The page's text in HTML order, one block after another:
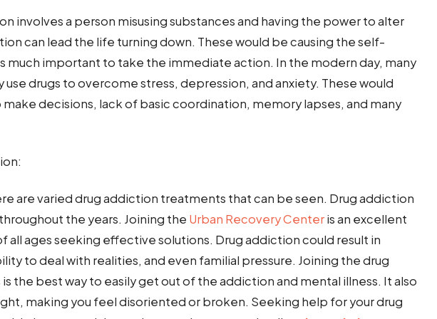
involves a person misusing substances and having the power to alter
can lead the life turning down. These would be causing the self-
much important to take the immediate action. In the modern day, many
drugs to overcome stress, depression, and anxiety. These would
decisions, lack of basic coordination, memory lapses, and many
are varied drug addiction treatments that can be seen. Drug addiction
the years. Joining the Urban Recovery Centeris an excellent
all ages seeking effective solutions. Drug addiction could result in
to deal with realities, and even familial pressure. Joining the drug
the best way to easily get out of the addiction and mental illness. It also
making you feel disoriented or broken. Seeking help for your drug